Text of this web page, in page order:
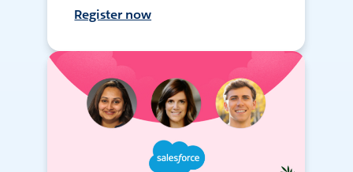
Register now